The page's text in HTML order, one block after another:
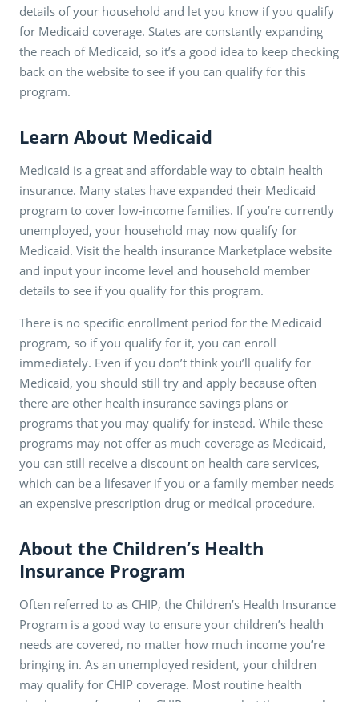
details of your household and let you know if you qualify
for Medicaid coverage. States are constantly expanding
the reach of Medicaid, so it’s a good idea to keep checking
back on the website to see if you can qualify for this
program.
Learn About Medicaid
Medicaid is a great and affordable way to obtain health
insurance. Many states have expanded their Medicaid
program to cover low-income families. If you’re currently
unemployed, your household may now qualify for
Medicaid. Visit the health insurance Marketplace website
and input your income level and household member
details to see if you qualify for this program.
There is no specific enrollment period for the Medicaid
program, so if you qualify for it, you can enroll
immediately. Even if you don’t think you’ll qualify for
Medicaid, you should still try and apply because often
there are other health insurance savings plans or
programs that you may qualify for instead. While these
programs may not offer as much coverage as Medicaid,
you can still receive a discount on health care services,
which can be a lifesaver if you or a family member needs
an expensive prescription drug or medical procedure.
About the Children’s Health
Insurance Program
Often referred to as CHIP, the Children’s Health Insurance
Program is a good way to ensure your children’s health
needs are covered, no matter how much income you’re
bringing in. As an unemployed resident, your children
may qualify for CHIP coverage. Most routine health